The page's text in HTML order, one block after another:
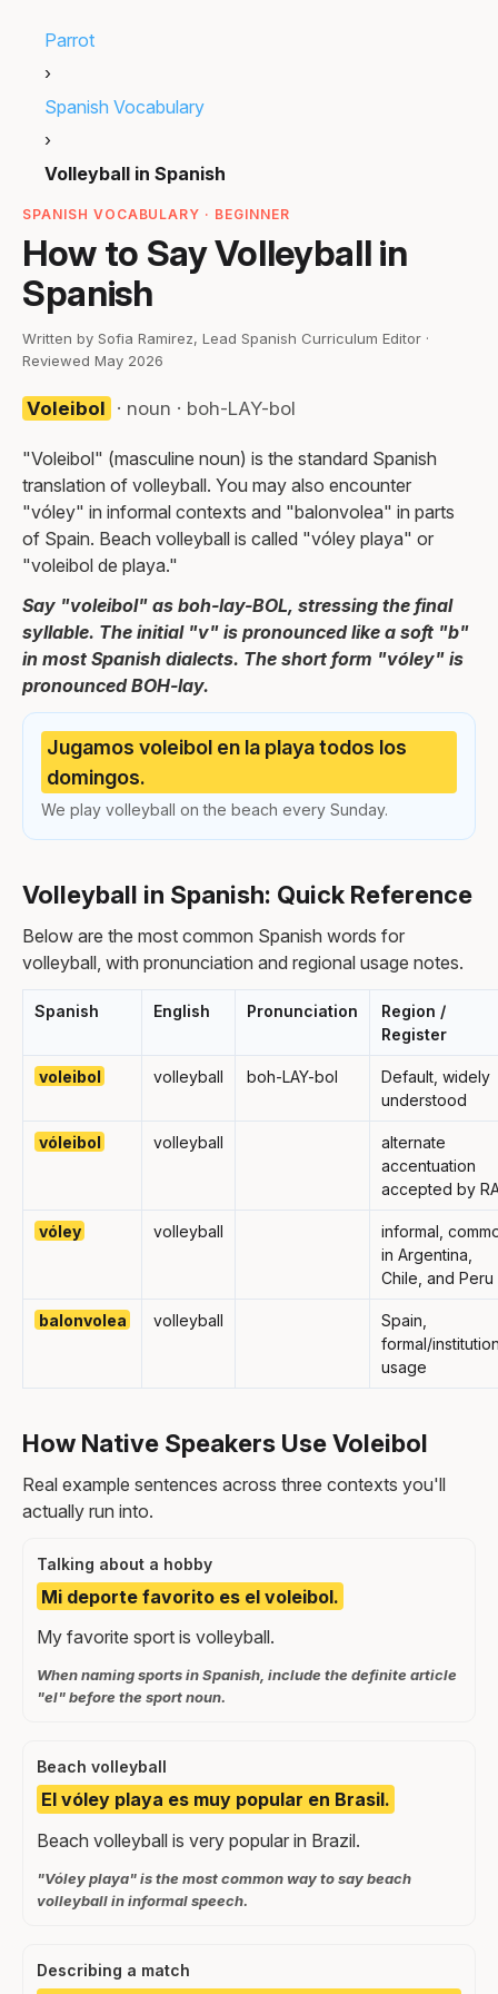
Parrot
›
Spanish Vocabulary
›
Volleyball in Spanish
SPANISH VOCABULARY · BEGINNER
How to Say Volleyball in
Spanish
Written by Sofia Ramirez, Lead Spanish Curriculum Editor ·
Reviewed May 2026
Voleibol · noun · boh-LAY-bol
"Voleibol" (masculine noun) is the standard Spanish
translation of volleyball. You may also encounter
"vóley" in informal contexts and "balonvolea" in parts
of Spain. Beach volleyball is called "vóley playa" or
"voleibol de playa."
Say "voleibol" as boh-lay-BOL, stressing the final
syllable. The initial "v" is pronounced like a soft "b"
in most Spanish dialects. The short form "vóley" is
pronounced BOH-lay.
Jugamos voleibol en la playa todos los
domingos.
We play volleyball on the beach every Sunday.
Volleyball in Spanish: Quick Reference
Below are the most common Spanish words for
volleyball, with pronunciation and regional usage notes.
Spanish English Pronunciation
Region /
Register
voleibol volleyball boh-LAY-bol
Default, widely
understood
vóleibol volleyball
alternate
accentuation
accepted by
vóley volleyball
informal,
in Argentina,
Chile, and Peru
balonvolea volleyball
Spain,
formal/
usage
How Native Speakers Use Voleibol
Real example sentences across three contexts you'll
actually run into.
Talking about a hobby
Mi deporte favorito es el voleibol.
My favorite sport is volleyball.
When naming sports in Spanish, include the definite article
"el" before the sport noun.
Beach volleyball
El vóley playa es muy popular en Brasil.
Beach volleyball is very popular in Brazil.
"Vóley playa" is the most common way to say beach
volleyball in informal speech.
Describing a match